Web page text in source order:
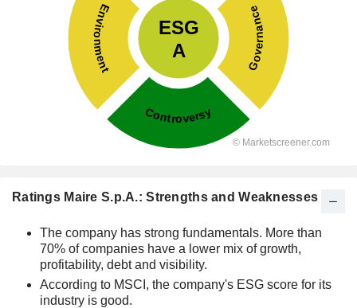
Ratings Maire S.p.A.: Strengths and Weaknesses
The company has strong fundamentals. More than
70% of companies have a lower mix of growth,
profitability, debt and visibility.
According to MSCI, the company's ESG score for its
industry is good.